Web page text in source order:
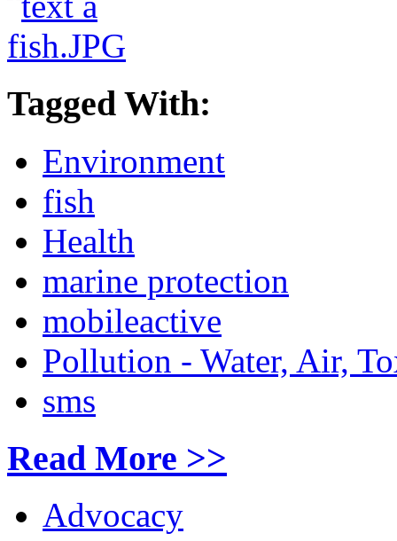
Tagged With:
Environment
fish
Health
marine protection
mobileactive
Pollution - Water, Air,
sms
Read More >>
Advocacy